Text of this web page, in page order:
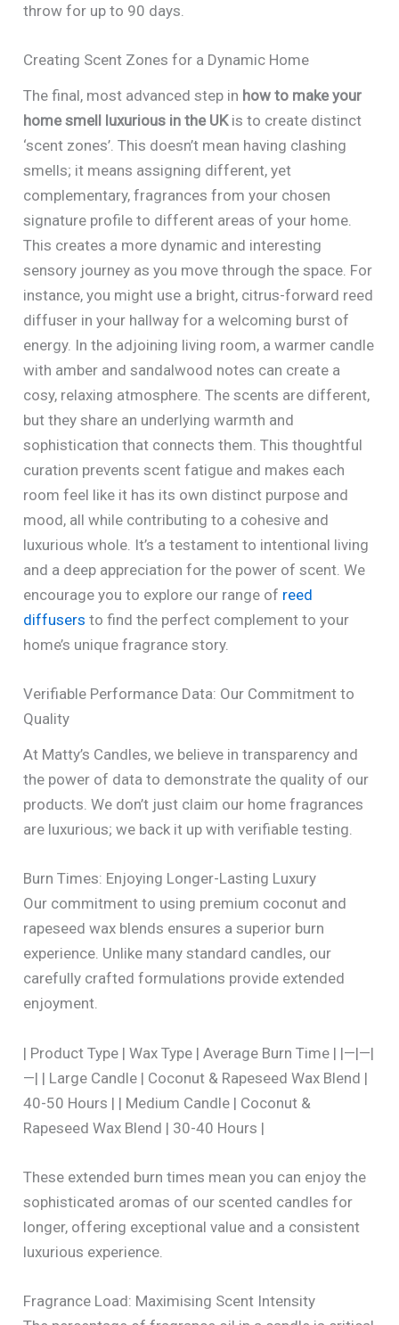
throw for up to 90 days.
Creating Scent Zones for a Dynamic Home
The final, most advanced step in how to make your
home smell luxurious in the UKis to create distinct
‘scent zones’. This doesn’t mean having clashing
smells; it means assigning different, yet
complementary, fragrances from your chosen
signature profile to different areas of your home.
This creates a more dynamic and interesting
sensory journey as you move through the space. For
instance, you might use a bright, citrus-forward reed
diffuser in your hallway for a welcoming burst of
energy. In the adjoining living room, a warmer candle
with amber and sandalwood notes can create a
cosy, relaxing atmosphere. The scents are different,
but they share an underlying warmth and
sophistication that connects them. This thoughtful
curation prevents scent fatigue and makes each
room feel like it has its own distinct purpose and
mood, all while contributing to a cohesive and
luxurious whole. It’s a testament to intentional living
and a deep appreciation for the power of scent. We
encourage you to explore our range of reed
diffusers to find the perfect complement to your
home’s unique fragrance story.
Verifiable Performance Data: Our Commitment to
Quality
At Matty’s Candles, we believe in transparency and
the power of data to demonstrate the quality of our
products. We don’t just claim our home fragrances
are luxurious; we back it up with verifiable testing.
Burn Times: Enjoying Longer-Lasting Luxury
Our commitment to using premium coconut and
rapeseed wax blends ensures a superior burn
experience. Unlike many standard candles, our
carefully crafted formulations provide extended
enjoyment.
| Product Type | Wax Type | Average Burn Time | |—|—|
—| | Large Candle | Coconut & Rapeseed Wax Blend |
40-50 Hours | | Medium Candle | Coconut &
Rapeseed Wax Blend | 30-40 Hours |
These extended burn times mean you can enjoy the
sophisticated aromas of our scented candles for
longer, offering exceptional value and a consistent
luxurious experience.
Fragrance Load: Maximising Scent Intensity